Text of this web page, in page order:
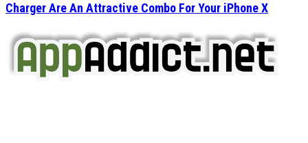
Charger Are An Attractive Combo For Your iPhone X